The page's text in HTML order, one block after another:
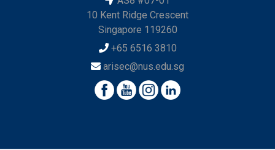
10 Kent Ridge Crescent
Singapore 119260
+65 6516 3810
arisec@nus.edu.sg